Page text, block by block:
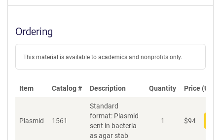
Ordering
This material is available to academics and nonprofits only.
Item Catalog # Description Quantity Price (USD)
Plasmid 1561
Standard
format: Plasmid
sent in bacteria
as agar stab
1 $94